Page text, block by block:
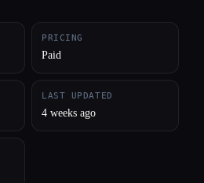
PRICING
Paid
LAST UPDATED
4 weeks ago